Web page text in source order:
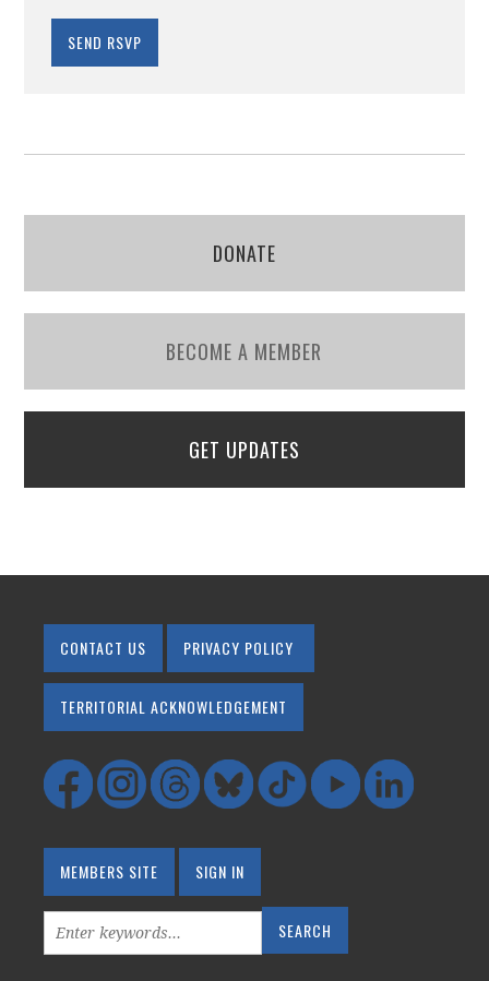
DONATE
BECOME A MEMBER
GET UPDATES
CONTACT US PRIVACY POLICY
TERRITORIAL ACKNOWLEDGEMENT
MEMBERS SITE SIGN IN